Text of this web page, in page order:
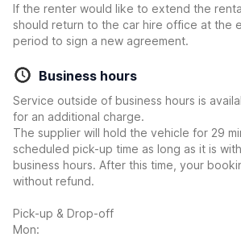
If the renter would like to extend the
should return to the car hire office at the
period to sign a new agreement.
Business hours
Service outside of business hours is
for an additional charge.
The supplier will hold the vehicle for 29
scheduled pick-up time as long as it is
business hours. After this time, your
without refund.
Pick-up & Drop-off
Mon: